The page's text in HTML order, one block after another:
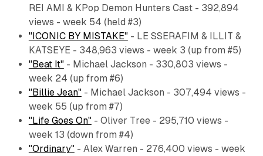
REI AMI & KPop Demon Hunters Cast - 392,894
views - week 54 (held #3)
"ICONIC BY MISTAKE"- LE SSERAFIM & ILLIT &
KATSEYE - 348,963 views - week 3 (up from #5)
"Beat It"- Michael Jackson - 330,803 views -
week 24 (up from #6)
"Billie Jean"- Michael Jackson - 307,494 views -
week 55 (up from #7)
"Life Goes On"- Oliver Tree - 295,710 views -
week 13 (down from #4)
"Ordinary"- Alex Warren - 276,400 views - week